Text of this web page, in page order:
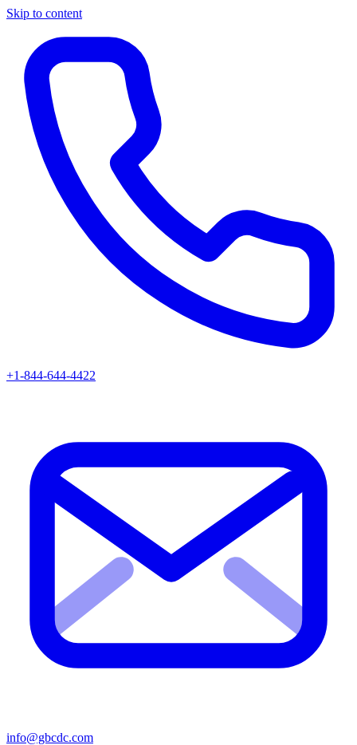
Skip to content
+1-844-644-4422
info@gbcdc.com